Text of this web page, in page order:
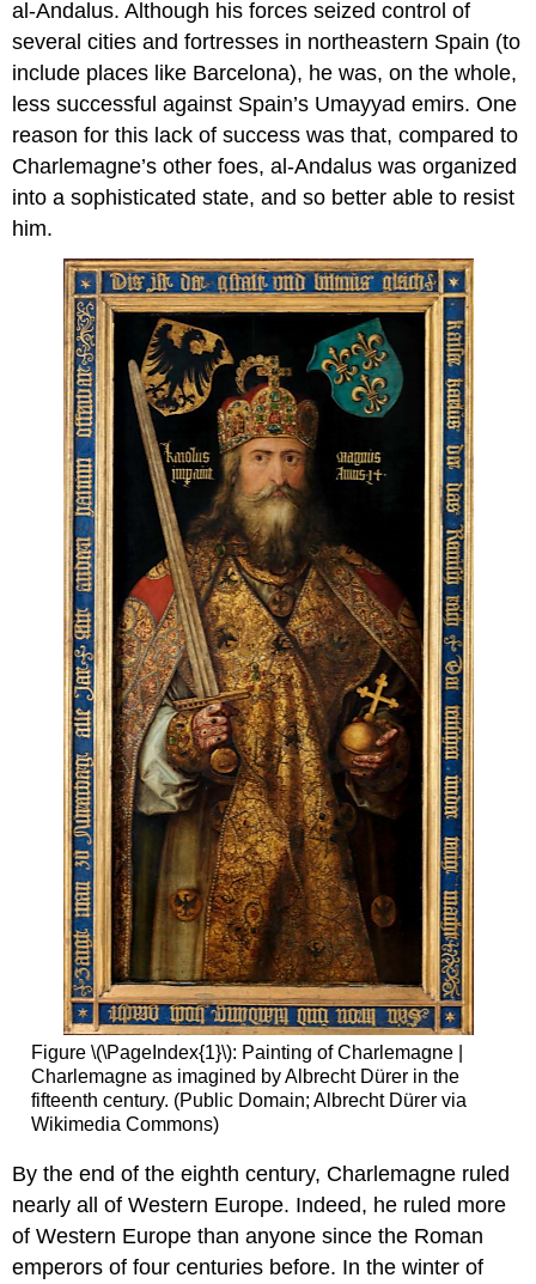
al-Andalus. Although his forces seized control of
several cities and fortresses in northeastern Spain (to
include places like Barcelona), he was, on the whole,
less successful against Spain’s Umayyad emirs. One
reason for this lack of success was that, compared to
Charlemagne’s other foes, al-Andalus was organized
into a sophisticated state, and so better able to resist
him.
Figure \(\PageIndex{1}\): Painting of Charlemagne |
Charlemagne as imagined by Albrecht Dürer in the
fifteenth century. (Public Domain; Albrecht Dürer via
Wikimedia Commons)
By the end of the eighth century, Charlemagne ruled
nearly all of Western Europe. Indeed, he ruled more
of Western Europe than anyone since the Roman
emperors of four centuries before. In the winter of